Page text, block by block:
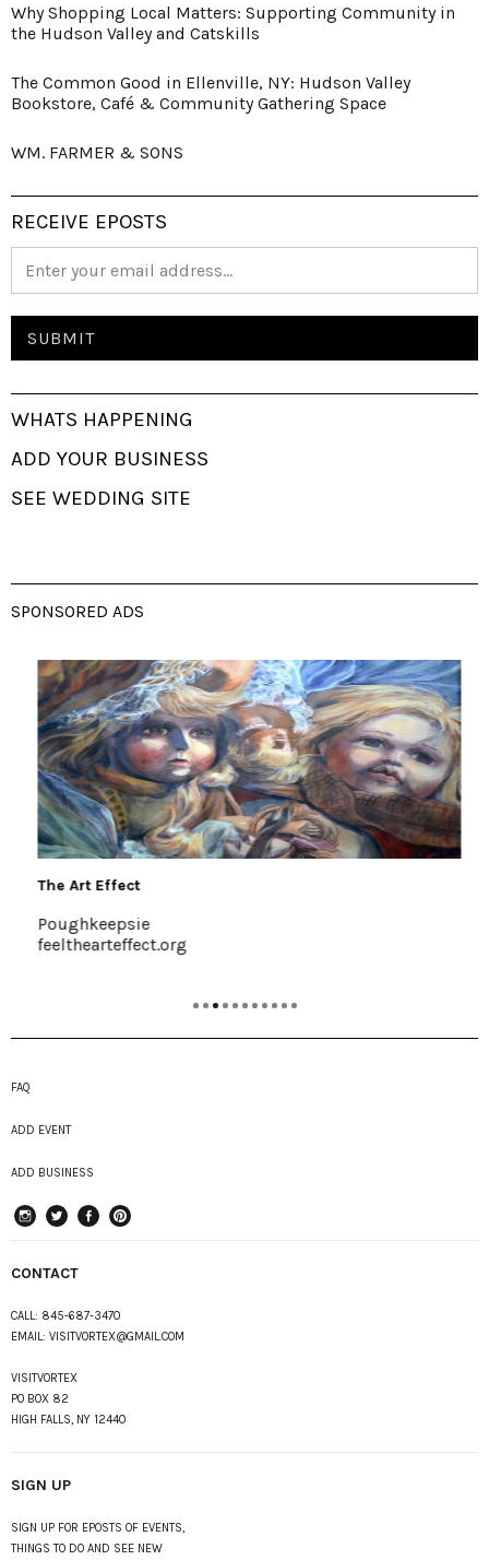
Why Shopping Local Matters: Supporting Community in
the Hudson Valley and Catskills
The Common Good in Ellenville, NY: Hudson Valley
Bookstore, Café & Community Gathering Space
WM. FARMER & SONS
RECEIVE EPOSTS
WHATS HAPPENING
ADD YOUR BUSINESS
SEE WEDDING SITE
SPONSORED ADS
The Art Effect
Poughkeepsie
feelthearteffect.org
FAQ
ADD EVENT
ADD BUSINESS
CONTACT
CALL: 845-687-3470
EMAIL: VISITVORTEX@GMAIL.COM
VISITVORTEX
PO BOX 82
HIGH FALLS, NY 12440
SIGN UP
SIGN UP FOR EPOSTS OF EVENTS,
THINGS TO DO AND SEE NEW